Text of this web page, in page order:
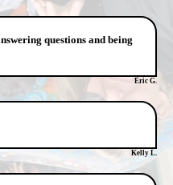
questions and being
Eric G.
Kelly L.